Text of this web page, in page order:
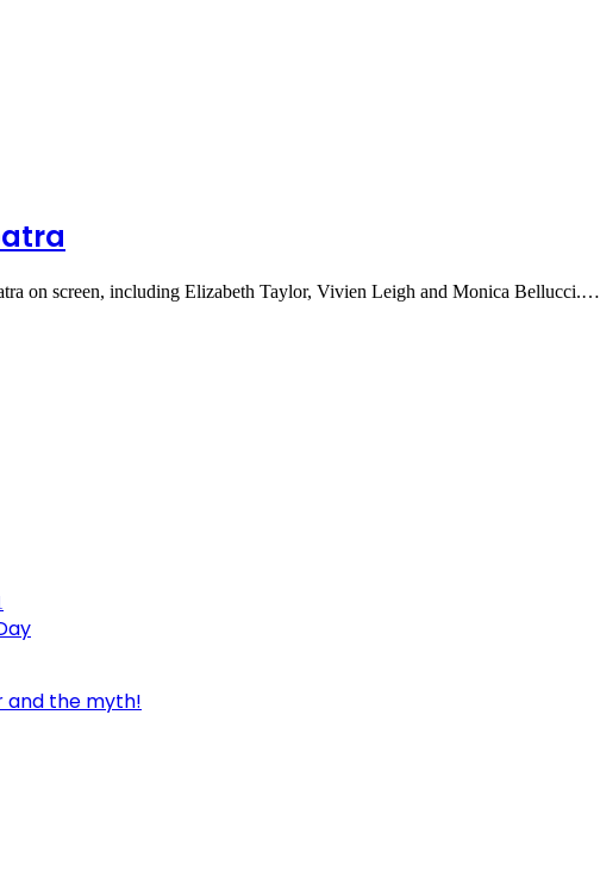
on screen, including Elizabeth Taylor, Vivien Leigh and Monica Bellucci.…
and the myth!